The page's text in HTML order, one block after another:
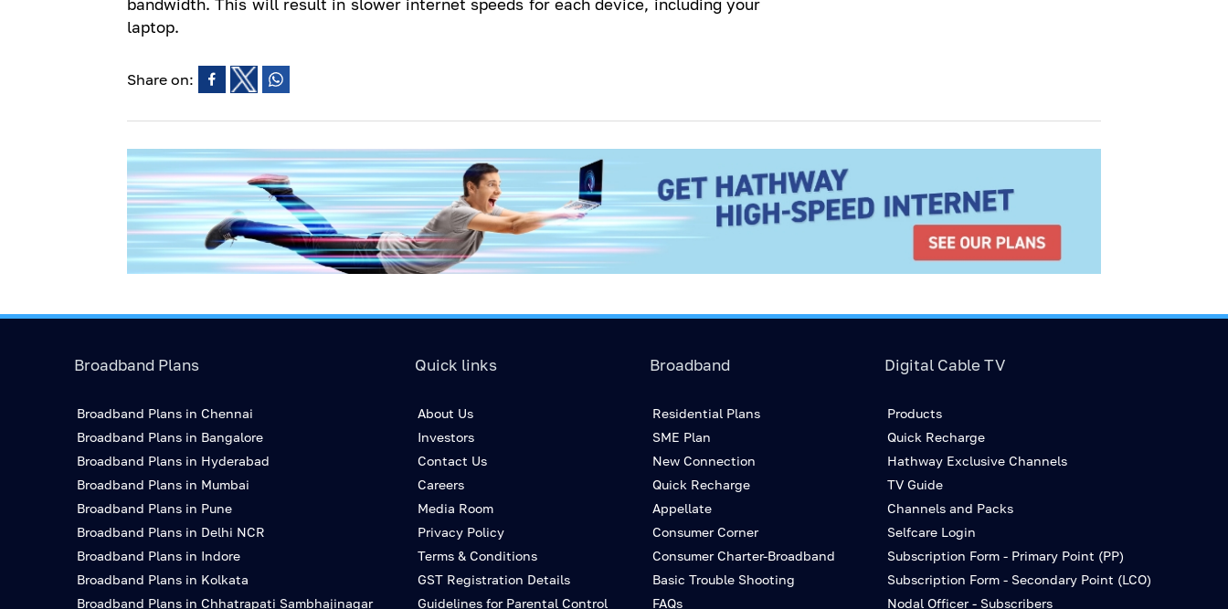
laptop.
Share on:
Broadband Plans
Broadband Plans in Chennai
Broadband Plans in Bangalore
Broadband Plans in Hyderabad
Broadband Plans in Mumbai
Broadband Plans in Pune
Broadband Plans in Delhi NCR
Broadband Plans in Indore
Broadband Plans in Kolkata
Broadband Plans in Chhatrapati Sambhajinagar
Quick links
About Us
Investors
Contact Us
Careers
Media Room
Privacy Policy
Terms & Conditions
GST Registration Details
Guidelines for Parental Control
Broadband
Residential Plans
SME Plan
New Connection
Quick Recharge
Appellate
Consumer Corner
Consumer Charter-Broadband
Basic Trouble Shooting
FAQs
Digital Cable TV
Products
Quick Recharge
Hathway Exclusive Channels
TV Guide
Channels and Packs
Selfcare Login
Subscription Form - Primary Point (PP)
Subscription Form - Secondary Point (LCO)
Nodal Officer - Subscribers